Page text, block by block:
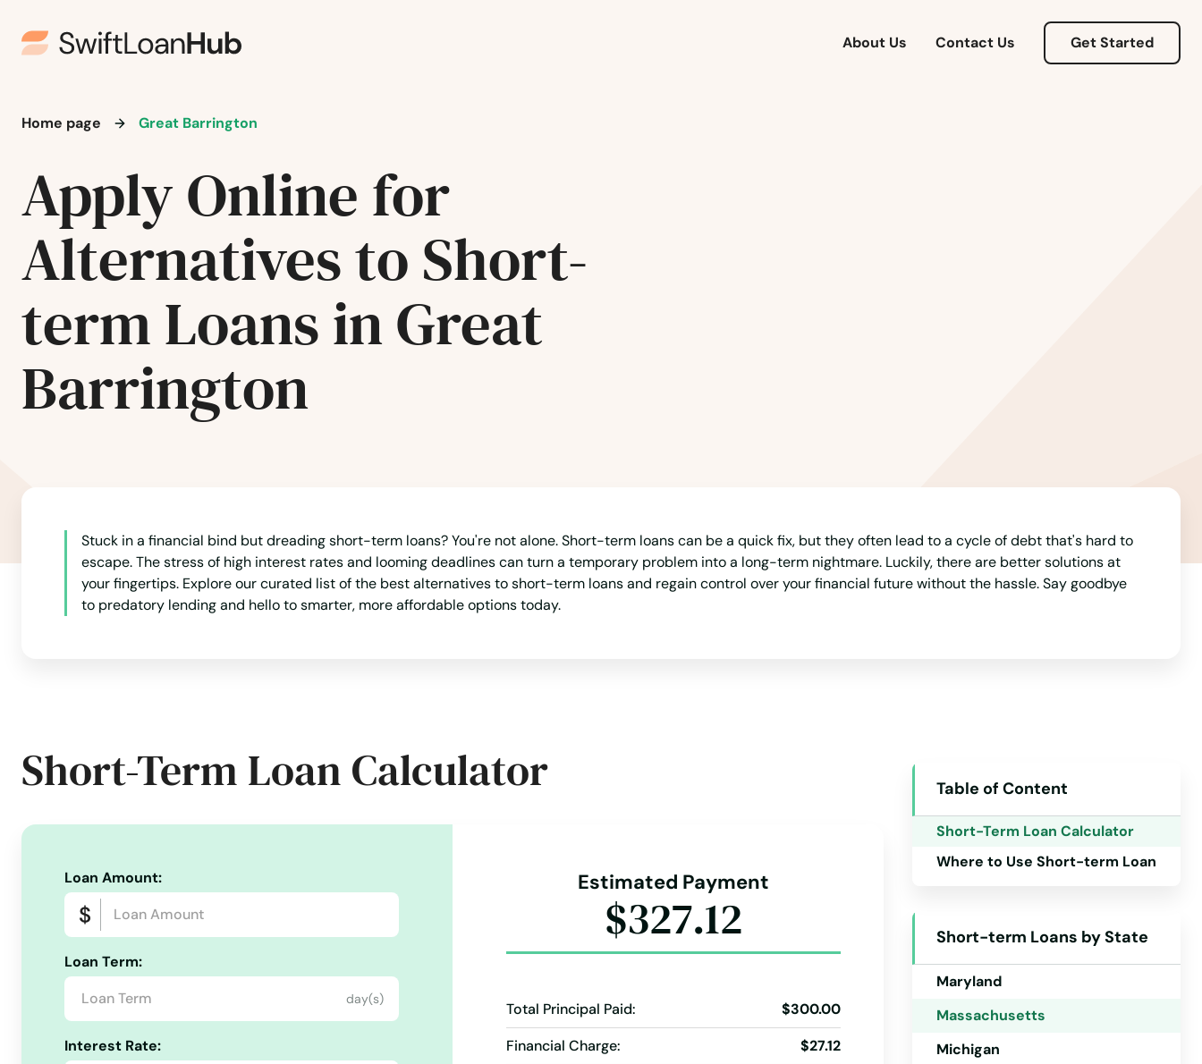
About Us Contact Us Get Started
Home page Great Barrington
Apply Online for
Alternatives to Short-
term Loans in Great
Barrington
Stuck in a financial bind but dreading short-term loans? You're not alone. Short-term loans can be a quick fix, but they often lead to a cycle of debt that's hard to
escape. The stress of high interest rates and looming deadlines can turn a temporary problem into a long-term nightmare. Luckily, there are better solutions at
your fingertips. Explore our curated list of the best alternatives to short-term loans and regain control over your financial future without the hassle. Say goodbye
to predatory lending and hello to smarter, more affordable options today.
Short-Term Loan Calculator
Loan Amount:
Loan Term:
day(s)
Interest Rate:
Estimated Payment
$327.12
Total Principal Paid:
$300.00
Financial Charge:
$27.12
Table of Content
Short-Term Loan Calculator
Where to Use Short-term Loan
Short-term Loans by State
Connecticut
Delaware
Iowa
Maine
Maryland
Massachusetts
Michigan
Brighton
Brockton
Brookfield
Brookline
Buzzards Bay
Cambridge
Carlisle
Carver
Cataumet
Charlton
Chatham
Chelmsford
Chelsea
Chestnut Hill
Chicopee